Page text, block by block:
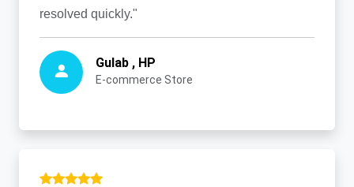
resolved quickly."
Gulab , HP
E-commerce Store